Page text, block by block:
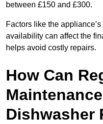
between £150 and £300.
Factors like the
availability can affect the
helps avoid costly repairs.
How Can
Dishwasher